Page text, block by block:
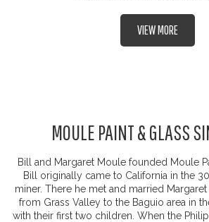
VIEW MORE
MOULE PAINT & GLASS
Bill and Margaret Moule founded Moule
Bill originally came to California in the
miner. There he met and married
from Grass Valley to the Baguio area in
with their first two children. When the